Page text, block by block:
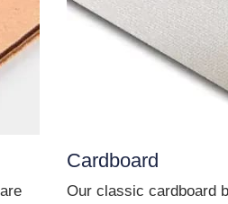
Cardboard
Our classic cardboard